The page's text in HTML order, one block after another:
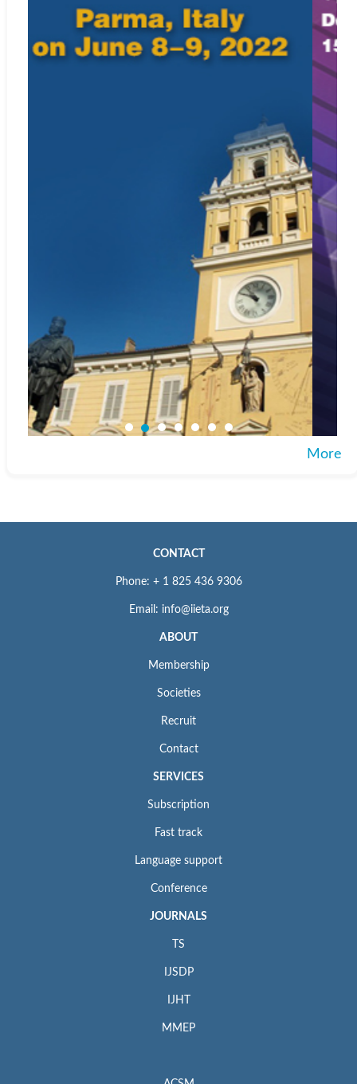
More
CONTACT
Phone: + 1 825 436 9306
Email: info@iieta.org
ABOUT
Membership
Societies
Recruit
Contact
SERVICES
Subscription
Fast track
Language support
Conference
JOURNALS
TS
IJSDP
IJHT
MMEP